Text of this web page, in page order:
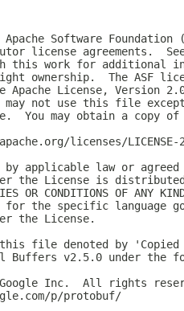
Software Foundation
license agreements.
this work for additional
ownership.  The ASF
Apache License, Version
not use this file
You may obtain a copy
licenses/LICENSE-
by applicable law or
the License is distributed
OR CONDITIONS OF
for the specific language
the License.
file denoted by 'Copied
Buffers v2.5.0 under the
Inc.  All rights
p/protobuf/